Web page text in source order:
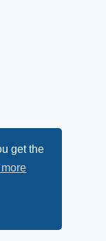
get the